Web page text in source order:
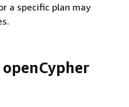
a specific plan may